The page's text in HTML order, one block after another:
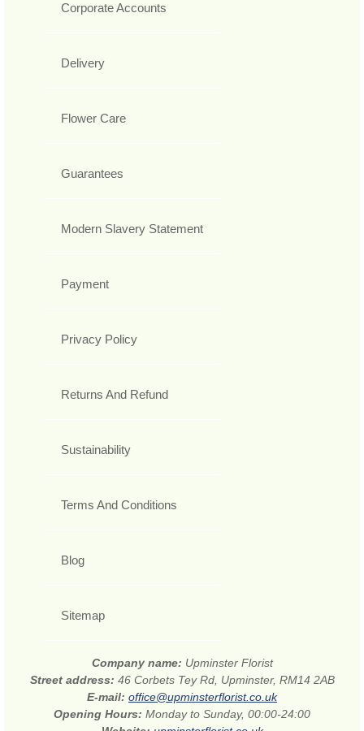
Corporate Accounts
Delivery
Flower Care
Guarantees
Modern Slavery Statement
Payment
Privacy Policy
Returns And Refund
Sustainability
Terms And Conditions
Blog
Sitemap
Company name: Upminster Florist
Street address: 46 Corbets Tey Rd, Upminster, RM14 2AB
E-mail: office@upminsterflorist.co.uk
Opening Hours: Monday to Sunday, 00:00-24:00